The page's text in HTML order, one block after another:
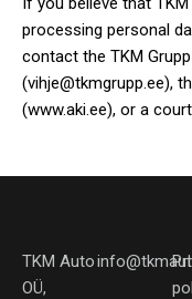
processing personal
contact the TKM
(vihje@tkmgrupp.ee),
(www.aki.ee), or a
TKM Auto
OÜ,